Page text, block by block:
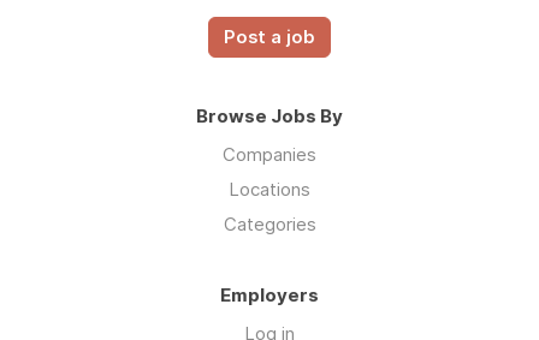
Post a job
Browse Jobs By
Companies
Locations
Categories
Employers
Log in